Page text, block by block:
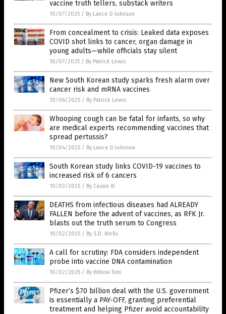
vaccine truth tellers, substack writers
10/07/2025 / By Lance D Johnson
From concealment to crisis: Leaked data exposes
COVID shot links to cancer, organ damage in
young adults—while officials stay silent
10/07/2025 / By Patrick Lewis
New South Korean study sparks fresh alarm over
cancer risk and mRNA vaccines
10/06/2025 / By Patrick Lewis
Whooping cough can be fatal for infants, so why
are medical experts recommending vaccines that
spread pertussis?
10/04/2025 / By Lance D Johnson
South Korean study links COVID-19 vaccines to
increased risk of 6 cancers
10/03/2025 / By Cassie B.
DEATHS from infectious diseases had ALREADY
FALLEN before the advent of vaccines, as RFK Jr.
blasts out the truth serum to Congress
10/02/2025 / By S.D. Wells
A call for scrutiny: FDA considers independent
probe into vaccine DNA contamination
10/02/2025 / By Willow Tohi
Pfizer’s $70 billion deal with the U.S. government
is essentially a PAY-OFF, granting preferential
treatment and helping Pfizer avoid accountability